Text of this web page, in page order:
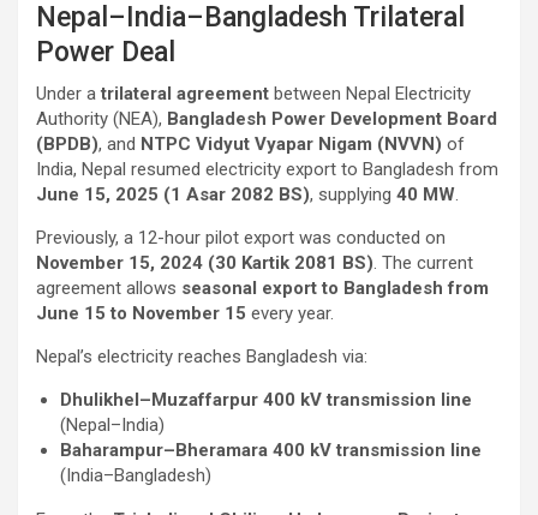
Nepal–India–Bangladesh Trilateral
Power Deal
Under atrilateral agreement between Nepal Electricity
Authority (NEA), Bangladesh Power Development Board
(BPDB), and NTPC Vidyut Vyapar Nigam (NVVN) of
India, Nepal resumed electricity export to Bangladesh from
June 15, 2025 (1 Asar 2082 BS), supplying 40 MW.
Previously, a 12-hour pilot export was conducted on
November 15, 2024 (30 Kartik 2081 BS). The current
agreement allows seasonal export to Bangladesh from
June 15 to November 15 every year.
Nepal’s electricity reaches Bangladesh via:
Dhulikhel–Muzaffarpur 400 kV transmission line
(Nepal–India)
Baharampur–Bheramara 400 kV transmission line
(India–Bangladesh)